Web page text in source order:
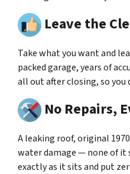
Leave the
Take what you want and
packed garage, years of
all out after closing, so you
No Repairs,
A leaking roof, original
water damage — none of it
exactly as it sits and put